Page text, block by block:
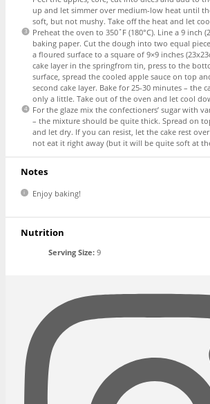
up and let simmer over medium-low heat until
soft, but not mushy. Take off the heat and let
Preheat the oven to 350˚F (180°C). Line a 9 inch
baking paper. Cut the dough into two equal
a floured surface to a square of 9×9 inches
cake layer in the springfrom tin, press to the
surface, spread the cooled apple sauce on top
second cake layer. Bake for 25-30 minutes – the
only a little. Take out of the oven and let cool
For the glaze mix the confectioners’ sugar with
– the mixture should be quite thick. Spread on
and let dry. If you can resist, let the cake rest
not eat it right away (but it will be quite soft at
Notes
Enjoy baking!
Nutrition
Serving Size: 9